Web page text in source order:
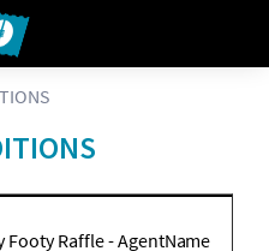
Raffle - AgentName